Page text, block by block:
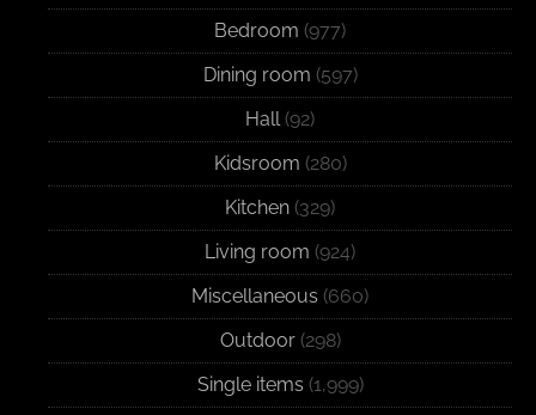
Bedroom (977)
Dining room (597)
Hall(92)
Kidsroom (280)
Kitchen (329)
Living room (924)
Miscellaneous (660)
Outdoor(298)
Single items (1,999)